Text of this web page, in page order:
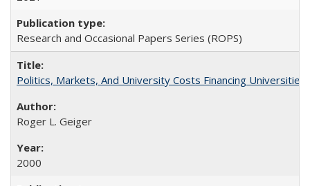
Research and Occasional Papers Series (ROPS)
Politics, Markets, And University Costs Financing
Roger L. Geiger
2000